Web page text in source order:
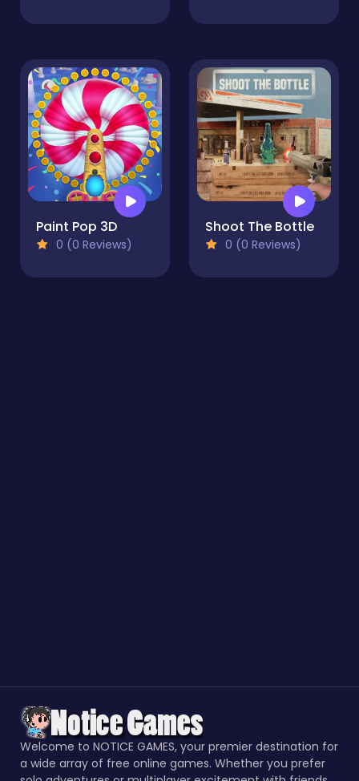
Paint Pop 3D
0 (0 Reviews)
Shoot The Bottle
0 (0 Reviews)
Welcome to NOTICE GAMES, your premier destination for
a wide array of free online games. Whether you prefer